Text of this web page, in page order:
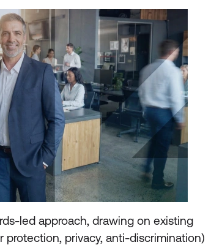
led approach, drawing on existing
privacy, anti-discrimination)